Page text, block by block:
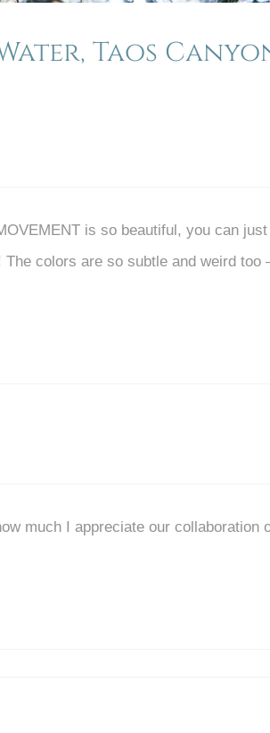
Taos
is so beautiful, you can just
colors are so subtle and weird
much I appreciate our collaboration